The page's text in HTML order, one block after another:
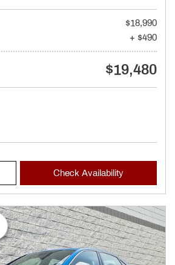
$18,990
+ $490
$19,480
Check Availability